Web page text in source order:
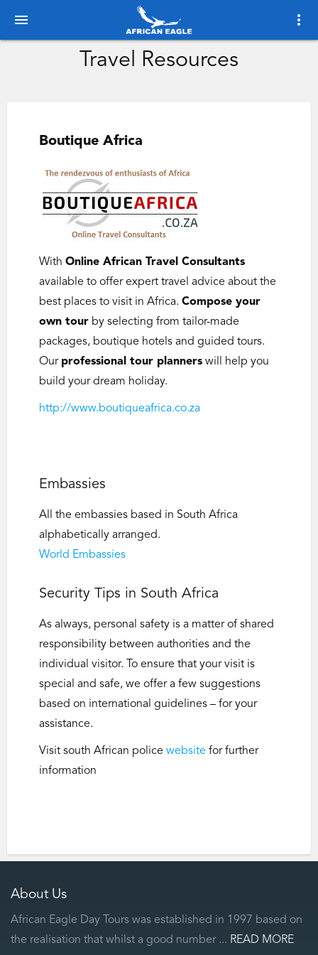
menu more_vert
Travel Resources
Boutique Africa
With Online African Travel Consultants
available to offer expert travel advice about the
best places to visit in Africa. Compose your
own tour by selecting from tailor-made
packages, boutique hotels and guided tours.
Our professional tour planners will help you
build your dream holiday.
http://www.boutiqueafrica.co.za
Embassies
All the embassies based in South Africa
alphabetically arranged.
World Embassies
Security Tips in South Africa
As always, personal safety is a matter of shared
responsibility between authorities and the
individual visitor. To ensure that your visit is
special and safe, we offer a few suggestions
based on international guidelines – for your
assistance.
Visit south African police website for further
information
About Us
African Eagle Day Tours was established in 1997 based on
the realisation that whilst a good number ... READ MORE